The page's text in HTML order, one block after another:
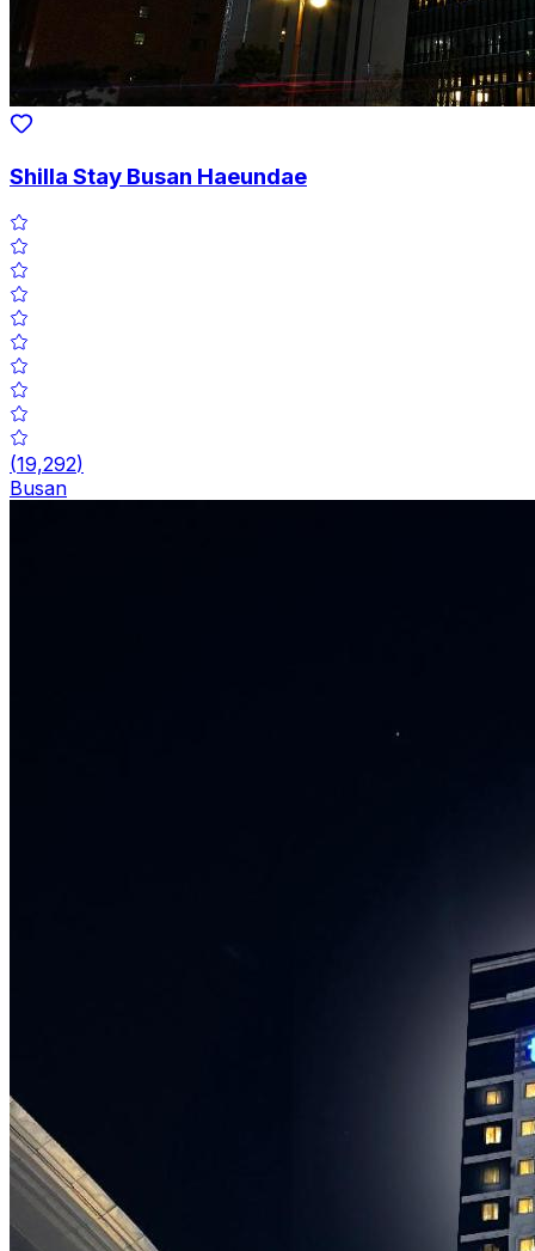
Shilla Stay Busan Haeundae
(19,292)
Busan